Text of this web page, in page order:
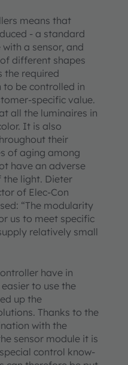
means that
- a standard
a sensor, and
different shapes
the required
be controlled in
specific value.
all the luminaires in
It is also
their
of aging among
have an adverse
light. Dieter
of Elec-Con
“The modularity
us to meet specific
relatively small
have in
to use the
up the
Thanks to the
with the
sensor module it is
control know-